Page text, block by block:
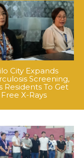
City Expands
Screening,
Residents To Get
Free X-Rays